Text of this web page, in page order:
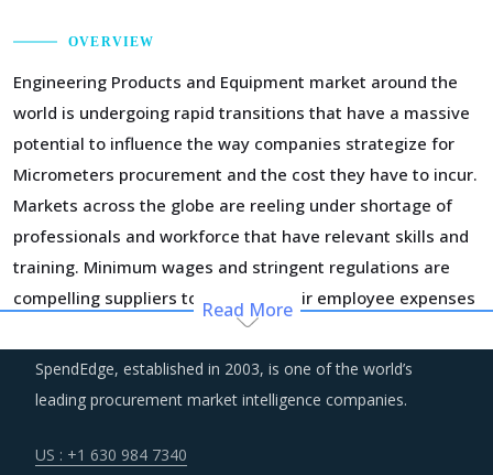
OVERVIEW
Engineering Products and Equipment market around the
world is undergoing rapid transitions that have a massive
potential to influence the way companies strategize for
Micrometers procurement and the cost they have to incur.
Markets across the globe are reeling under shortage of
professionals and workforce that have relevant skills and
training. Minimum wages and stringent regulations are
compelling suppliers to increase their employee expenses
which are expected to have an inflationary impact on
buyers' procurement cost.
both organically as well as through M&As. Their portfolios
Read More
SpendEdge, established in 2003, is one of the world’s
leading procurement market intelligence companies.
US : +1 630 984 7340